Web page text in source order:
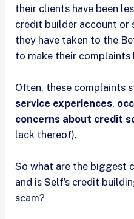
their clients have been
credit builder account or
they have taken to the
to make their complaints
Often, these complaints
service experiences,
concerns about credit
lack thereof).
So what are the biggest
and is Self’s credit
scam?